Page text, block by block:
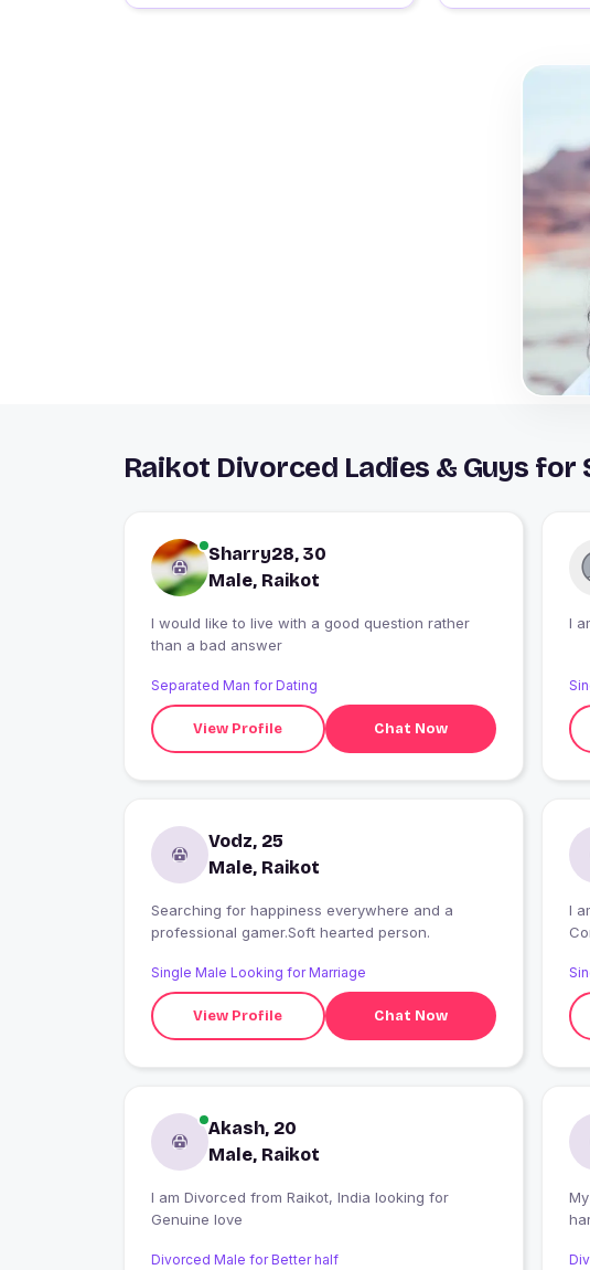
Raikot Divorced Ladies & Guys
Sharry28, 30
Male, Raikot
I would like to live with a good question rather
than a bad answer
Separated Man for Dating
View Profile Chat Now
Vodz, 25
Male, Raikot
Searching for happiness everywhere and a
professional gamer.Soft hearted person.
Single Male Looking for Marriage
View Profile Chat Now
I am
Akash, 20
Male, Raikot
I am Divorced from Raikot, India looking for
Genuine love
Divorced Male for Better half